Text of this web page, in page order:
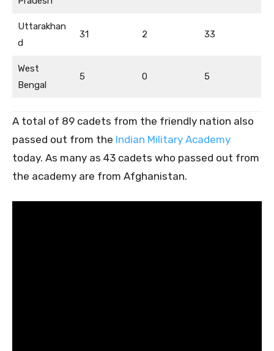
Uttarakhan
d
31 2 33
West
Bengal
5 0 5
A total of 89 cadets from the friendly nation also
passed out from the Indian Military Academy
today. As many as 43 cadets who passed out from
the academy are from Afghanistan.